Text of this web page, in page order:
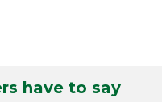
have to say